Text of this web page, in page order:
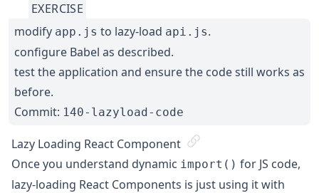
EXERCISE
modify app.js to lazy-load api.js.
configure Babel as described.
test the application and ensure the code still works as
before.
Commit: 140-lazyload-code
Lazy Loading React Component
Once you understand dynamic import() for JS code,
lazy-loading React Components is just using it with